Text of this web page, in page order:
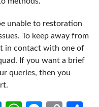
unable to restoration
To keep away from
in contact with one of
If you want a brief
queries, then you